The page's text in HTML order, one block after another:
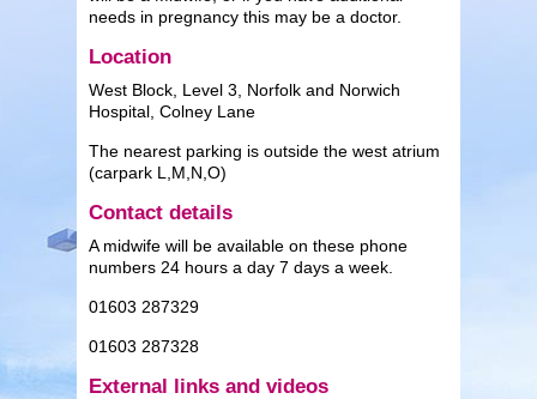
needs in pregnancy this may be a doctor.
Location
West Block, Level 3, Norfolk and Norwich
Hospital, Colney Lane
The nearest parking is outside the west atrium
(carpark L,M,N,O)
Contact details
A midwife will be available on these phone
numbers 24 hours a day 7 days a week.
01603 287329
01603 287328
External links and videos